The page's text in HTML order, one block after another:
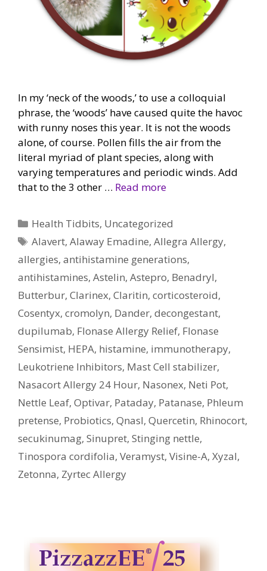
In my ‘neck of the woods,’ to use a colloquial
phrase, the ‘woods’ have caused quite the havoc
with runny noses this year. It is not the woods
alone, of course. Pollen fills the air from the
literal myriad of plant species, along with
varying temperatures and periodic winds. Add
that to the 3 other … Read more
Categories
Health Tidbits, Uncategorized
Tags
Alavert,Alaway Emadine,Allegra Allergy,
allergies, antihistamine generations,
antihistamines, Astelin, Astepro, Benadryl,
Butterbur, Clarinex, Claritin, corticosteroid,
Cosentyx, cromolyn, Dander, decongestant,
dupilumab, Flonase Allergy Relief, Flonase
Sensimist, HEPA, histamine, immunotherapy,
Leukotriene Inhibitors, Mast Cell stabilizer,
Nasacort Allergy 24 Hour, Nasonex, Neti Pot,
Nettle Leaf, Optivar, Pataday, Patanase, Phleum
pretense, Probiotics, Qnasl, Quercetin, Rhinocort,
secukinumag, Sinupret, Stinging nettle,
Tinospora cordifolia, Veramyst, Visine-A, Xyzal,
Zetonna, Zyrtec Allergy